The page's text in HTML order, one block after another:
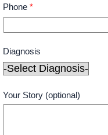
Phone *
Diagnosis
Your Story (optional)